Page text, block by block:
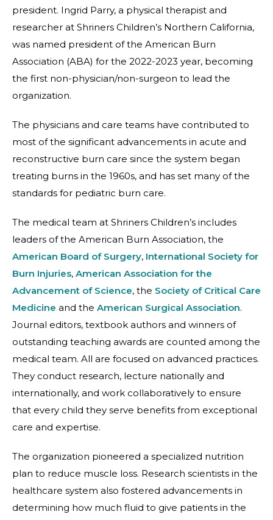
president. Ingrid Parry, a physical therapist and
researcher at Shriners Children’s Northern California,
was named president of the American Burn
Association (ABA) for the 2022-2023 year, becoming
the first non-physician/non-surgeon to lead the
organization.
The physicians and care teams have contributed to
most of the significant advancements in acute and
reconstructive burn care since the system began
treating burns in the 1960s, and has set many of the
standards for pediatric burn care.
The medical team at Shriners Children’s includes
leaders of the American Burn Association, the
American Board of Surgery, International Society for
Burn Injuries, American Association for the
Advancement of Science, the Society of Critical Care
Medicine and the American Surgical Association.
Journal editors, textbook authors and winners of
outstanding teaching awards are counted among the
medical team. All are focused on advanced practices.
They conduct research, lecture nationally and
internationally, and work collaboratively to ensure
that every child they serve benefits from exceptional
care and expertise.
The organization pioneered a specialized nutrition
plan to reduce muscle loss. Research scientists in the
healthcare system also fostered advancements in
determining how much fluid to give patients in the